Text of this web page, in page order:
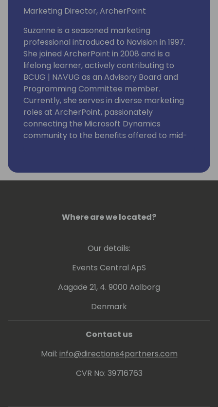
Marketing Director, ArcherPoint
Suzanne is a seasoned marketing
professional introduced to Navision in 1997.
She joined ArcherPoint in 2008 and is a
lifelong learner, actively contributing to
BCUG | NAVUG as an Advisory Board and
Programming Committee member.
Currently, she serves in diverse marketing
roles at ArcherPoint, passionately
connecting the Microsoft Dynamics
community to the benefits offered to mid-
Where are we located?
Our details:
Events Central ApS
Aagade 21, 4. 9000 Aalborg
Denmark
Contact us
Mail: info@directions4partners.com
CVR No: 39716763